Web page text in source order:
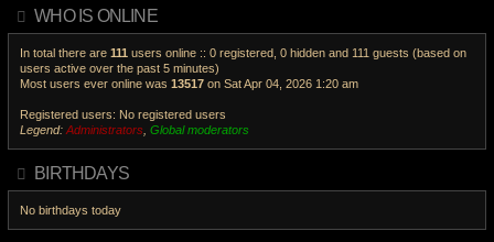
WHO IS ONLINE
In total there are 111 users online :: 0 registered, 0 hidden and 111 guests (based on
users active over the past 5 minutes)
Most users ever online was 13517 on Sat Apr 04, 2026 1:20 am
Registered users: No registered users
Legend: Administrators Global moderators
V
w
h
BIRTHDAYS
No birthdays today